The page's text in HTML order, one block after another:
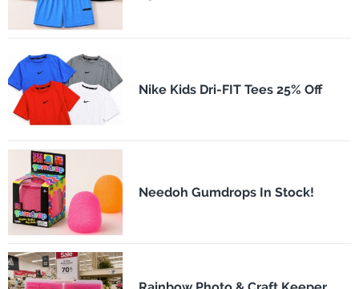
Nike Kids Dri-FIT Tees 25% Off
Needoh Gumdrops In Stock!